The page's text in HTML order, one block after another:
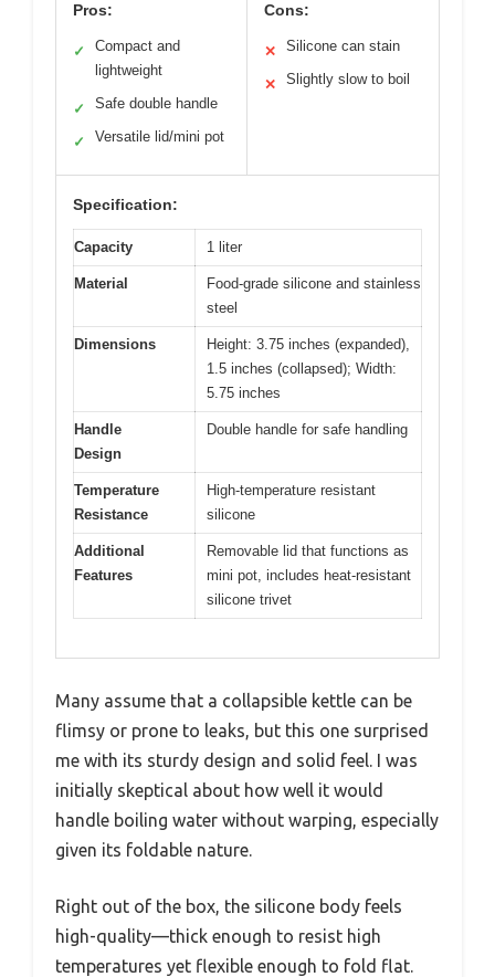
Pros:
✓
Compact and
lightweight
✓ Safe double handle
✓ Versatile lid/mini pot
Cons:
✕ Silicone can stain
✕ Slightly slow to boil
Specification:
Capacity 1 liter
Material
Food-grade silicone and stainless
steel
Dimensions
Height: 3.75 inches (expanded),
1.5 inches (collapsed); Width:
5.75 inches
Handle
Design
Double handle for safe handling
Temperature
Resistance
High-temperature resistant
silicone
Additional
Features
Removable lid that functions as
mini pot, includes heat-resistant
silicone trivet
Many assume that a collapsible kettle can be
flimsy or prone to leaks, but this one surprised
me with its sturdy design and solid feel. I was
initially skeptical about how well it would
handle boiling water without warping, especially
given its foldable nature.
Right out of the box, the silicone body feels
high-quality—thick enough to resist high
temperatures yet flexible enough to fold flat.